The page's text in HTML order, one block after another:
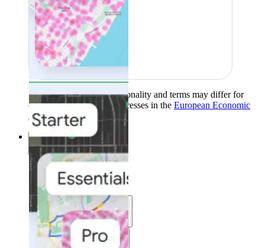
Product availability, functionality and terms may differ for
customers with billing addresses in the European Economic
Area (EEA).Learn more
Solutions
Solutions
Use cases